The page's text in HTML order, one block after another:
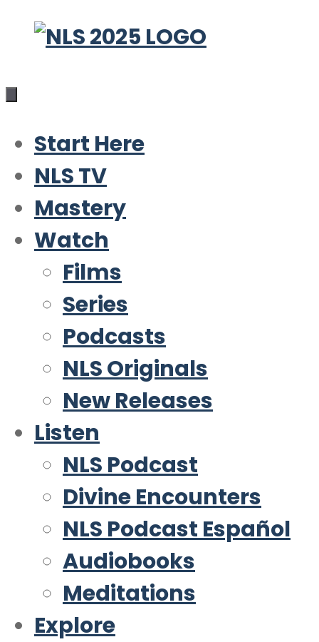
Skip
content
Start Here
NLS TV
Mastery
Watch
Films
Series
Podcasts
NLS Originals
New Releases
Listen
NLS Podcast
Divine Encounters
NLS Podcast Español
Audiobooks
Meditations
Explore